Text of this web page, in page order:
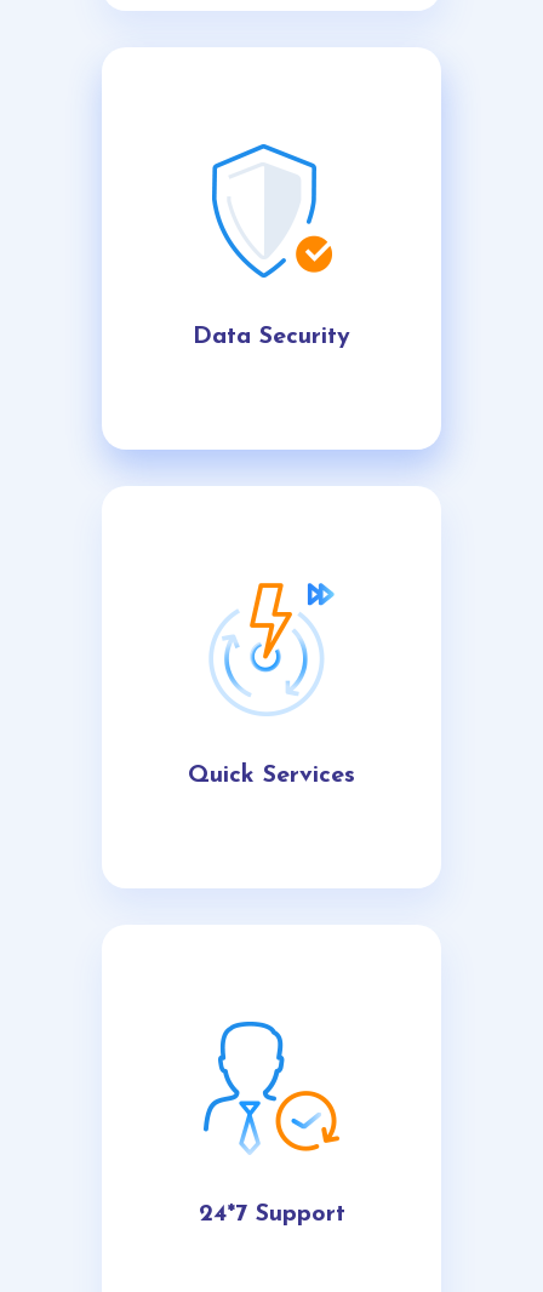
Data Security
Quick Services
24*7 Support